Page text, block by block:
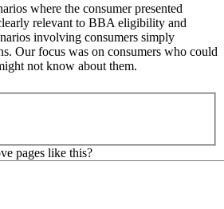
where the consumer presented
relevant to BBA eligibility and
involving consumers simply
Our focus was on consumers who could
not know about them.
pages like this?